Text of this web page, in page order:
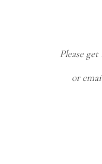
Please
or